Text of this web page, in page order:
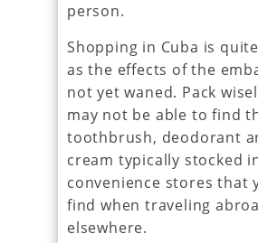
person.
Shopping in Cuba is
as the effects of the
not yet waned. Pack
may not be able to find
toothbrush, deodorant
cream typically stocked
convenience stores that
find when traveling
elsewhere.